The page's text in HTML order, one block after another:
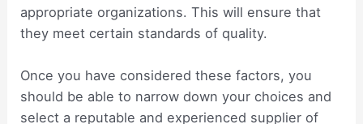
appropriate organizations. This will ensure that
they meet certain standards of quality.
Once you have considered these factors, you
should be able to narrow down your choices and
select a reputable and experienced supplier of